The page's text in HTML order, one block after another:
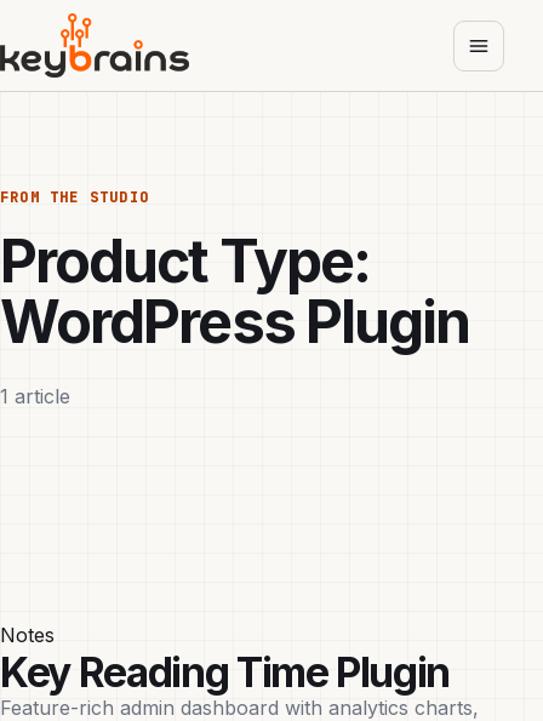
main
content
FROM THE STUDIO
Product Type:
WordPress Plugin
1 article
Notes
Key Reading Time Plugin
Feature-rich admin dashboard with analytics charts,